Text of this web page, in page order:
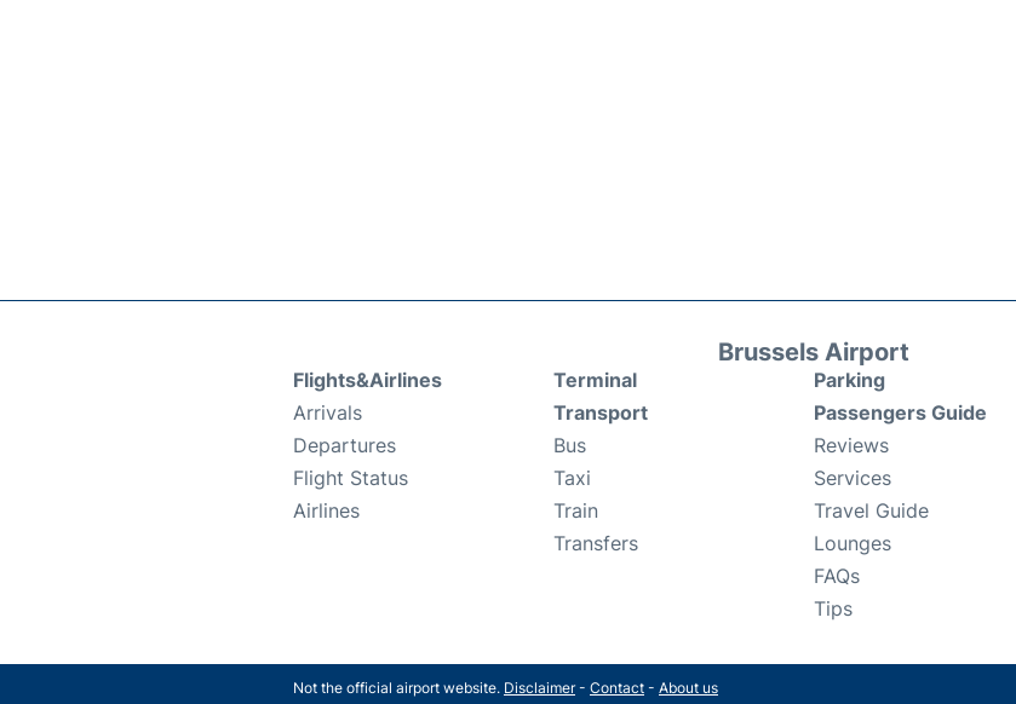
Brussels Airport
Flights&Airlines
Arrivals
Departures
Flight Status
Airlines
Terminal
Transport
Bus
Taxi
Train
Transfers
Parking
Passengers Guide
Reviews
Services
Travel Guide
Lounges
FAQs
Tips
Not the official airport website. Disclaimer- Contact - About us